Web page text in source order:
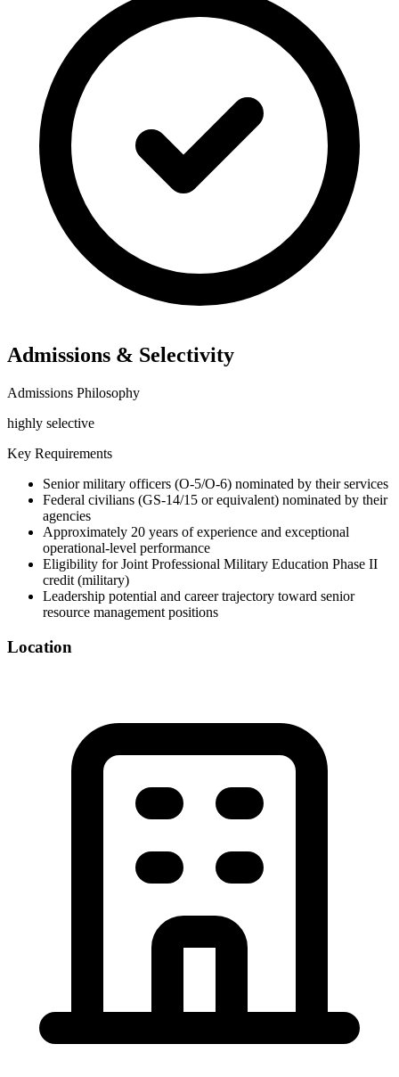
Admissions & Selectivity
Admissions Philosophy
highly selective
Key Requirements
Senior military officers (O-5/O-6) nominated by their services
Federal civilians (GS-14/15 or equivalent) nominated by their
agencies
Approximately 20 years of experience and exceptional
operational-level performance
Eligibility for Joint Professional Military Education Phase II
credit (military)
Leadership potential and career trajectory toward senior
resource management positions
Location